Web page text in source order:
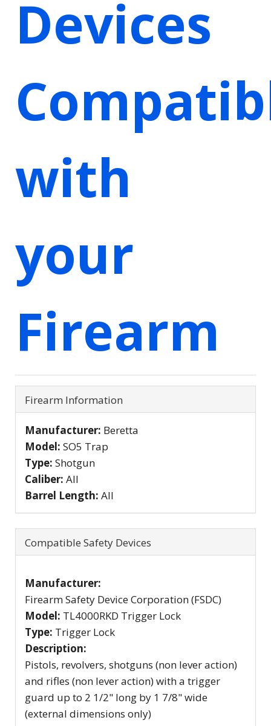
Devices
with
your
Firearm
Firearm Information
Manufacturer: Beretta
Model: SO5 Trap
Type: Shotgun
Caliber: All
Barrel Length: All
Compatible Safety Devices
Manufacturer:
Firearm Safety Device Corporation (FSDC)
Model: TL4000RKD Trigger Lock
Type: Trigger Lock
Description:
Pistols, revolvers, shotguns (non lever action)
and rifles (non lever action) with a trigger
guard up to 2 1/2" long by 1 7/8" wide
(external dimensions only)